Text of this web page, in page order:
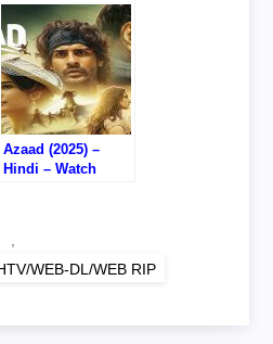
Azaad (2025) –
Hindi – Watch
WEB-DL/WEB RIP